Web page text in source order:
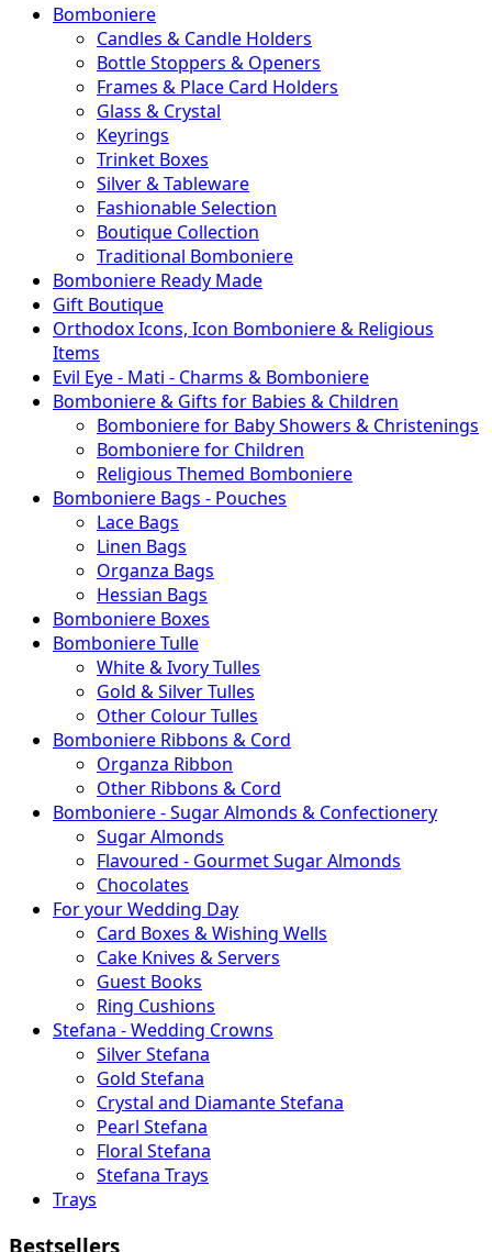
Bomboniere
Candles & Candle Holders
Bottle Stoppers & Openers
Frames & Place Card Holders
Glass & Crystal
Keyrings
Trinket Boxes
Silver & Tableware
Fashionable Selection
Boutique Collection
Traditional Bomboniere
Bomboniere Ready Made
Gift Boutique
Orthodox Icons, Icon Bomboniere & Religious
Items
Evil Eye - Mati - Charms & Bomboniere
Bomboniere & Gifts for Babies & Children
Bomboniere for Baby Showers & Christenings
Bomboniere for Children
Religious Themed Bomboniere
Bomboniere Bags - Pouches
Lace Bags
Linen Bags
Organza Bags
Hessian Bags
Bomboniere Boxes
Bomboniere Tulle
White & Ivory Tulles
Gold & Silver Tulles
Other Colour Tulles
Bomboniere Ribbons & Cord
Organza Ribbon
Other Ribbons & Cord
Bomboniere - Sugar Almonds & Confectionery
Sugar Almonds
Flavoured - Gourmet Sugar Almonds
Chocolates
For your Wedding Day
Card Boxes & Wishing Wells
Cake Knives & Servers
Guest Books
Ring Cushions
Stefana - Wedding Crowns
Silver Stefana
Gold Stefana
Crystal and Diamante Stefana
Pearl Stefana
Floral Stefana
Stefana Trays
Trays
Bestsellers